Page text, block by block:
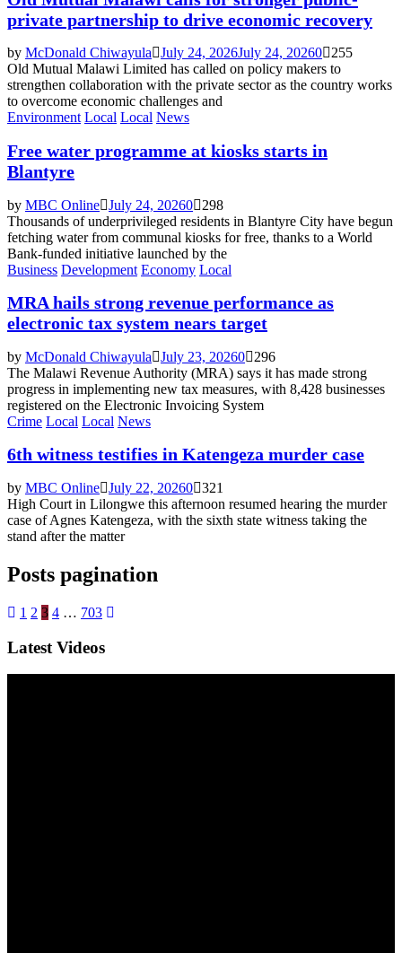
private partnership to drive economic recovery
by McDonald Chiwayula July 24, 2026July 24, 20260 255
Old Mutual Malawi Limited has called on policy makers to
strengthen collaboration with the private sector as the country works
to overcome economic challenges and
Environment Local Local News
Free water programme at kiosks starts in
Blantyre
by MBC Online July 24, 20260
298
Thousands of underprivileged residents in Blantyre City have begun
fetching water from communal kiosks for free, thanks to a World
Bank-funded initiative launched by the
Business Development Economy Local
MRA hails strong revenue performance as
electronic tax system nears target
by McDonald Chiwayula July 23, 20260
296
The Malawi Revenue Authority (MRA) says it has made strong
progress in implementing new tax measures, with 8,428 businesses
registered on the Electronic Invoicing System
Crime Local Local News
6th witness testifies in Katengeza murder case
by MBC Online July 22, 20260 321
High Court in Lilongwe this afternoon resumed hearing the murder
case of Agnes Katengeza, with the sixth state witness taking the
stand after the matter
Posts pagination
1 2 3 4 … 703
Latest Videos